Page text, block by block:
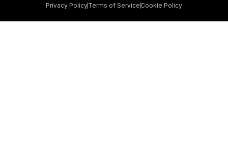
Privacy PolicyTerms of Service Cookie Policy